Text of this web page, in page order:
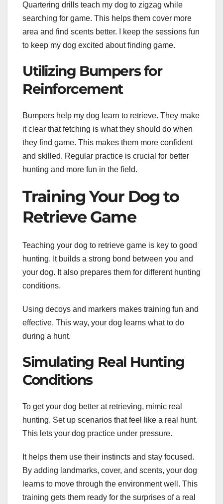
Quartering drills teach my dog to zigzag while
searching for game. This helps them cover more
area and find scents better. I keep the sessions fun
to keep my dog excited about finding game.
Utilizing Bumpers for
Reinforcement
Bumpers help my dog learn to retrieve. They make
it clear that fetching is what they should do when
they find game. This makes them more confident
and skilled. Regular practice is crucial for better
hunting and more fun in the field.
Training Your Dog to
Retrieve Game
Teaching your dog to retrieve game is key to good
hunting. It builds a strong bond between you and
your dog. It also prepares them for different hunting
conditions.
Using decoys and markers makes training fun and
effective. This way, your dog learns what to do
during a hunt.
Simulating Real Hunting
Conditions
To get your dog better at retrieving, mimic real
hunting. Set up scenarios that feel like a real hunt.
This lets your dog practice under pressure.
It helps them use their instincts and stay focused.
By adding landmarks, cover, and scents, your dog
learns to move through the environment well. This
training gets them ready for the surprises of a real